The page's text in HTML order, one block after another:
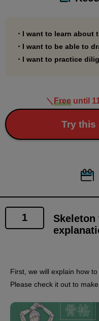
・I want to learn
・I want to be able to
・I want to practice
＼ Freeuntil
Try this
1
Skeleton
First, we will explain how
Please check it out to